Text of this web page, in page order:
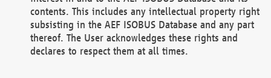
contents. This includes any intellectual property right
subsisting in the AEF ISOBUS Database and any part
thereof. The User acknowledges these rights and
declares to respect them at all times.